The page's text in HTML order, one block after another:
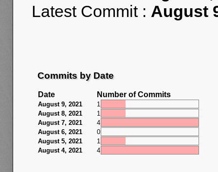
Latest Commit : August
Commits by Date
Date Number of Commits
August 9, 2021
1
August 8, 2021
1
August 7, 2021
4
August 6, 2021
0
August 5, 2021
1
August 4, 2021
4